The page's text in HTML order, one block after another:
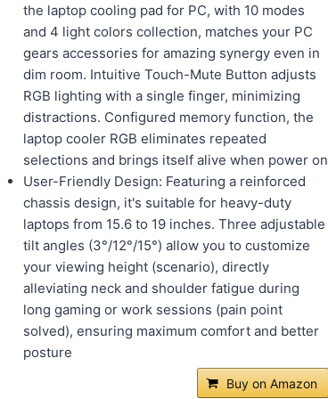
the laptop cooling pad for PC, with 10 modes
and 4 light colors collection, matches your PC
gears accessories for amazing synergy even in
dim room. Intuitive Touch-Mute Button adjusts
RGB lighting with a single finger, minimizing
distractions. Configured memory function, the
laptop cooler RGB eliminates repeated
selections and brings itself alive when power on
User-Friendly Design: Featuring a reinforced
chassis design, it's suitable for heavy-duty
laptops from 15.6 to 19 inches. Three adjustable
tilt angles (3°/12°/15°) allow you to customize
your viewing height (scenario), directly
alleviating neck and shoulder fatigue during
long gaming or work sessions (pain point
solved), ensuring maximum comfort and better
posture
Buy on Amazon